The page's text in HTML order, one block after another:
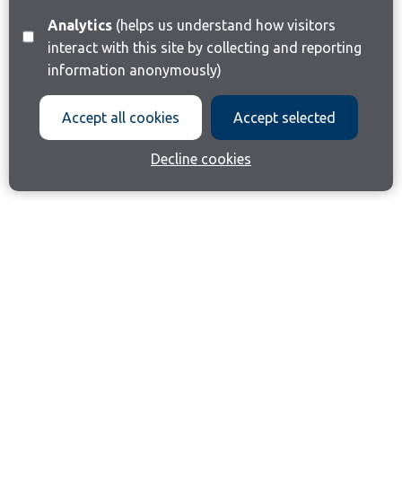
Analytics(helps us understand how visitors
interact with this site by collecting and reporting
information anonymously)
Accept all cookies Accept selected
Decline cookies